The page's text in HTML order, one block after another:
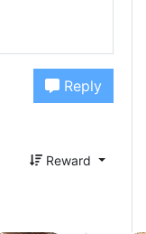
Reply
Reward